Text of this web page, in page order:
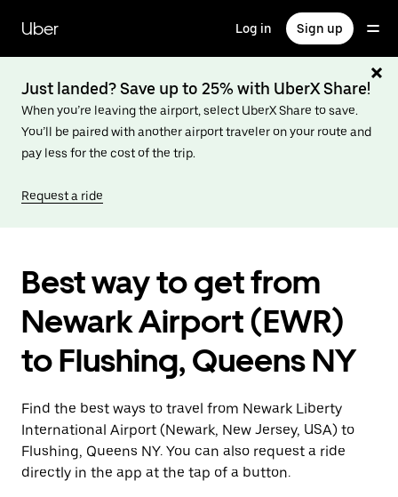
main
content
Uber Log in Sign up
Just landed? Save up to 25% with UberX Share!
When you’re leaving the airport, select UberX Share to save.
You’ll be paired with another airport traveler on your route and
pay less for the cost of the trip.
Request a ride
Best way to get from
Newark Airport (EWR)
to Flushing, Queens NY
Find the best ways to travel from Newark Liberty
International Airport (Newark, New Jersey, USA) to
Flushing, Queens NY. You can also request a ride
directly in the app at the tap of a button.